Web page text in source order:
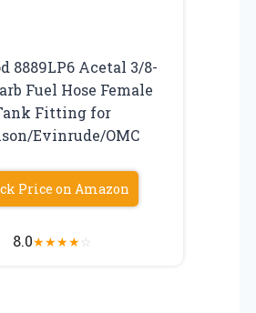
8889LP6 Acetal 3/8-
Fuel Hose Female
Fitting for
Evinrude/OMC
Price on Amazon
8.0★★★★☆